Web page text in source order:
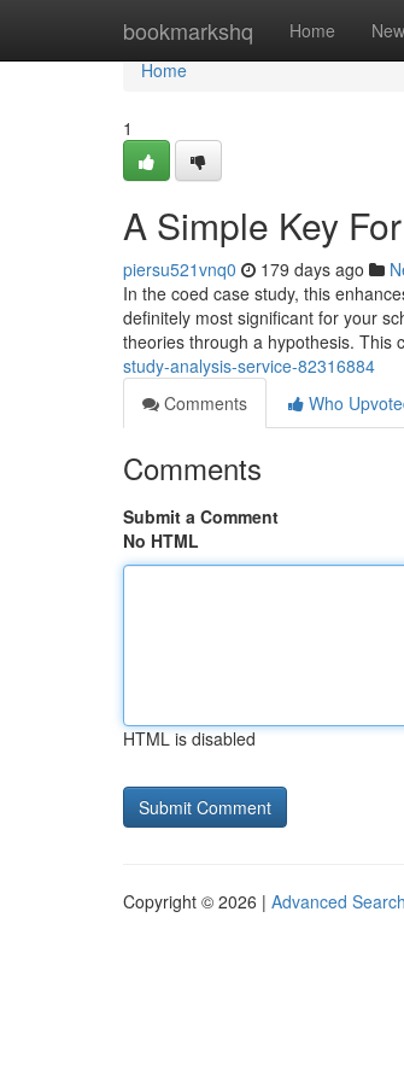
bookmarkshq Home New
Home
Home
1
A Simple Key
piersu521vnq0 179 days ago
In the coed case study, this
definitely most significant for your
theories through a hypothesis. This
study-analysis-service-82316884
Comments
Who
Comments
Submit a Comment
No HTML
HTML is disabled
Copyright © 2026 | Advanced Search